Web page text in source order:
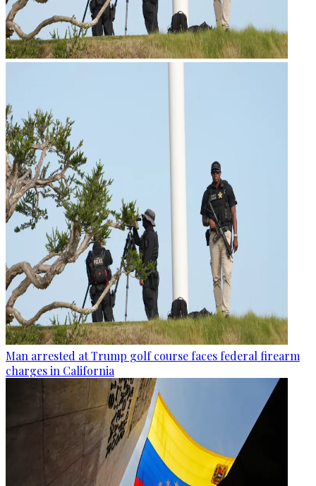
Man arrested at Trump golf course faces federal firearm
charges in California